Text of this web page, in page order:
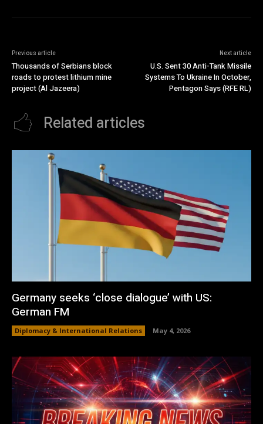
Previous article
Thousands of Serbians block
roads to protest lithium mine
project (Al Jazeera)
Next article
U.S. Sent 30 Anti-Tank Missile
Systems To Ukraine In October,
Pentagon Says (RFE RL)
Related articles
Germany seeks ‘close dialogue’ with US:
German FM
Diplomacy & International Relations May 4, 2026